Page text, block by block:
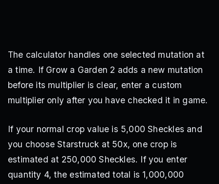
The calculator handles one selected mutation at
a time. If Grow a Garden 2 adds a new mutation
before its multiplier is clear, enter a custom
multiplier only after you have checked it in game.
If your normal crop value is 5,000 Sheckles and
you choose Starstruck at 50x, one crop is
estimated at 250,000 Sheckles. If you enter
quantity 4, the estimated total is 1,000,000